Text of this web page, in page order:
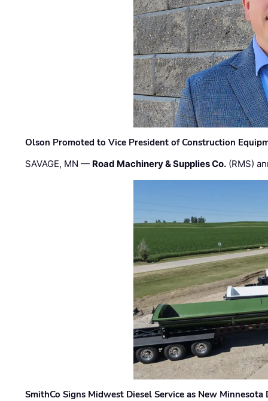
Olson Promoted to Vice President of Construction
SAVAGE, MN — Road Machinery & Supplies Co. (RMS)
SmithCo Signs Midwest Diesel Service as New Minnesota